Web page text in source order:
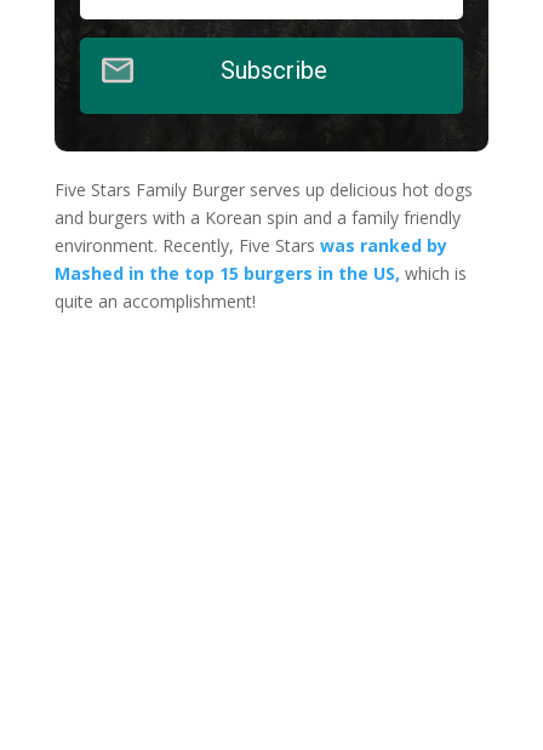
Subscribe
Five Stars Family Burger serves up delicious hot dogs
and burgers with a Korean spin and a family friendly
environment. Recently, Five Stars was ranked by
Mashed in the top 15 burgers in the US, which is
quite an accomplishment!